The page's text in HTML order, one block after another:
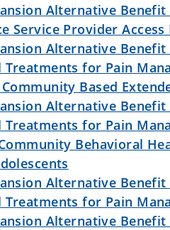
Alternative Benefit
Service Provider
Alternative
for Pain
Based
Alternative
for Pain
Behavioral
Alternative
for Pain
Alternative Benefit